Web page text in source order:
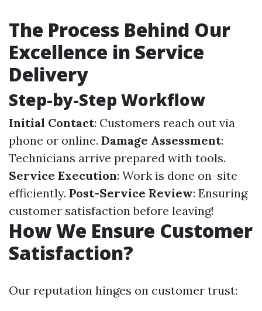
The Process Behind Our
Excellence in Service
Delivery
Step-by-Step Workflow
Initial Contact: Customers reach out via
phone or online. Damage Assessment:
Technicians arrive prepared with tools.
Service Execution: Work is done on-site
efficiently. Post-Service Review: Ensuring
customer satisfaction before leaving!
How We Ensure Customer
Satisfaction?
Our reputation hinges on customer trust: